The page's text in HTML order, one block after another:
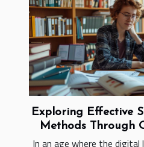
Exploring Effective
Methods Through
In an age where the